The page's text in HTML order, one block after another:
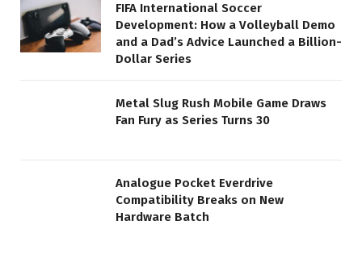
FIFA International Soccer
Development: How a Volleyball Demo
and a Dad’s Advice Launched a Billion-
Dollar Series
Metal Slug Rush Mobile Game Draws
Fan Fury as Series Turns 30
Analogue Pocket Everdrive
Compatibility Breaks on New
Hardware Batch